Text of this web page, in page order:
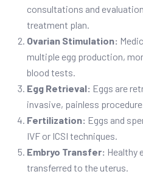
consultations and
treatment plan.
Ovarian Stimulation:
multiple egg production,
blood tests.
Egg Retrieval: Eggs are
invasive, painless
Fertilization: Eggs and
IVF or ICSI techniques.
Embryo Transfer: Healthy
transferred to the uterus.